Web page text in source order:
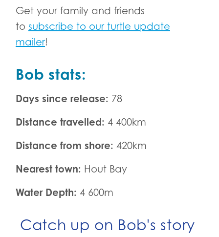
Get your family and friends
to subscribe to our turtle update
mailer!
Bob stats:
Days since release: 78
Distance travelled: 4 400km
Distance from shore: 420km
Nearest town: Hout Bay
Water Depth: 4 600m
Catch up on Bob's story